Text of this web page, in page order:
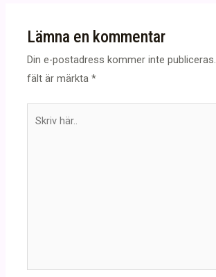
Lämna en kommentar
Din e-postadress kommer inte publiceras.
fält är märkta*